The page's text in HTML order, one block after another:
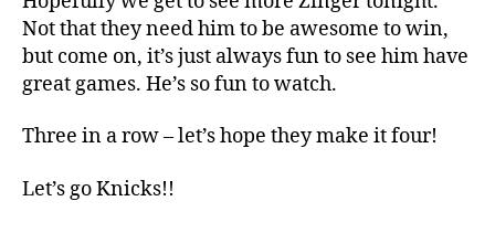
Not that they need him to be awesome to win,
but come on, it’s just always fun to see him have
great games. He’s so fun to watch.
Three in a row – let’s hope they make it four!
Let’s go Knicks!!